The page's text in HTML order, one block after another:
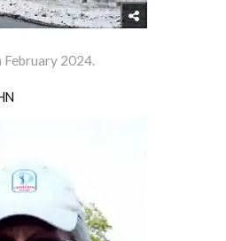
February 2024.